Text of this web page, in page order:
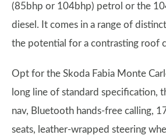
(85bhp or 104bhp) petrol or the
diesel. It comes in a range of
the potential for a contrasting roof
Opt for the Skoda Fabia Monte
long line of standard specification,
nav, Bluetooth hands-free calling,
seats, leather-wrapped steering